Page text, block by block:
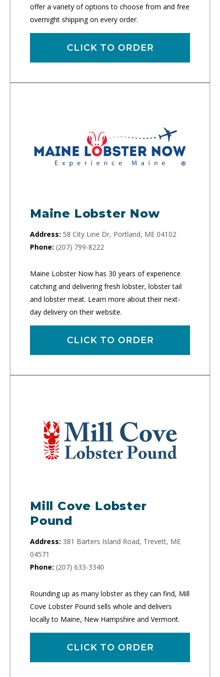
offer a variety of options to choose from and free
overnight shipping on every order.
CLICK TO ORDER
Maine Lobster Now
Address: 58 City Line Dr, Portland, ME 04102
Phone: (207) 799-8222
Maine Lobster Now has 30 years of experience
catching and delivering fresh lobster, lobster tail
and lobster meat. Learn more about their next-
day delivery on their website.
CLICK TO ORDER
Mill Cove Lobster
Pound
Address: 381 Barters Island Road, Trevett, ME
04571
Phone: (207) 633-3340
Rounding up as many lobster as they can find, Mill
Cove Lobster Pound sells whole and delivers
locally to Maine, New Hampshire and Vermont.
CLICK TO ORDER